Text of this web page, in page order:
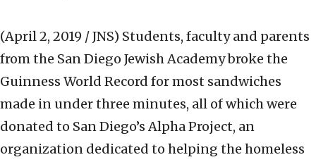
(April 2, 2019 / JNS) Students, faculty and parents
from the San Diego Jewish Academy broke the
Guinness World Record for most sandwiches
made in under three minutes, all of which were
donated to San Diego’s Alpha Project, an
organization dedicated to helping the homeless